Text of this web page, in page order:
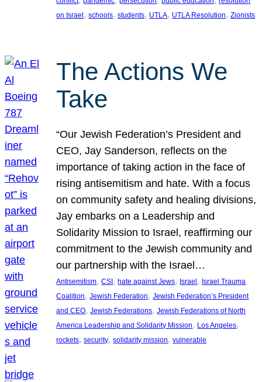
on Israel, schools, students, UTLA, UTLA Resolution, Zionists
The Actions We
Take
“Our Jewish Federation’s President and
CEO, Jay Sanderson, reflects on the
importance of taking action in the face of
rising antisemitism and hate. With a focus
on community safety and healing divisions,
Jay embarks on a Leadership and
Solidarity Mission to Israel, reaffirming our
commitment to the Jewish community and
our partnership with the Israel…
Antisemitism, CSI, hate against Jews, Israel, Israel Trauma
Coalition, Jewish Federation, Jewish Federation’s President
and CEO, Jewish Federations, Jewish Federations of North
America Leadership and Solidarity Mission, Los Angeles
rockets, security, solidarity mission, vulnerable